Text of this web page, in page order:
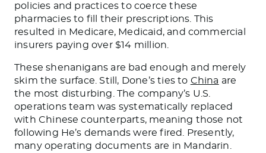
policies and practices to coerce these
pharmacies to fill their prescriptions. This
resulted in Medicare, Medicaid, and commercial
insurers paying over $14 million.
These shenanigans are bad enough and merely
skim the surface. Still, Done’s ties to China are
the most disturbing. The company’s U.S.
operations team was systematically replaced
with Chinese counterparts, meaning those not
following He’s demands were fired. Presently,
many operating documents are in Mandarin.